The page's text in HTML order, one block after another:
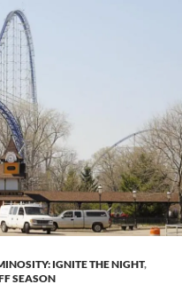
IGNITE THE NIGHT,
SEASON